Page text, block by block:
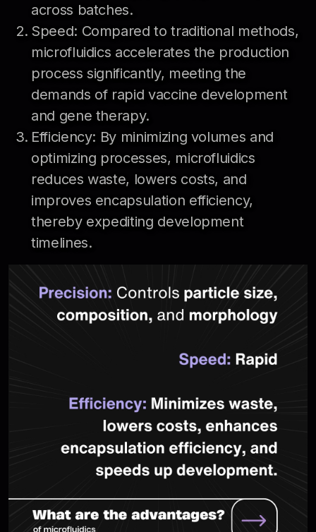
across batches.
Speed: Compared to traditional methods,
microfluidics accelerates the production
process significantly, meeting the
demands of rapid vaccine development
and gene therapy.
Efficiency: By minimizing volumes and
optimizing processes, microfluidics
reduces waste, lowers costs, and
improves encapsulation efficiency,
thereby expediting development
timelines.